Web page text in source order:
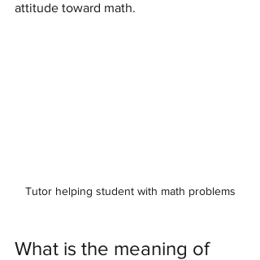
attitude toward math.
Tutor helping student with math problems
What is the meaning of